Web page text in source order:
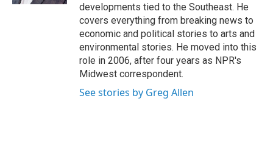
developments tied to the Southeast. He
covers everything from breaking news to
economic and political stories to arts and
environmental stories. He moved into this
role in 2006, after four years as NPR's
Midwest correspondent.
See stories by Greg Allen